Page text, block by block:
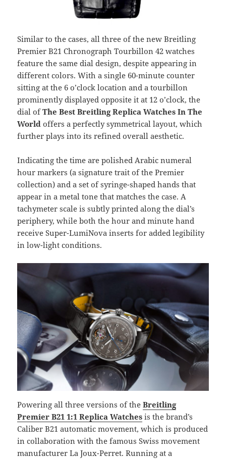
Similar to the cases, all three of the new Breitling
Premier B21 Chronograph Tourbillon 42 watches
feature the same dial design, despite appearing in
different colors. With a single 60-minute counter
sitting at the 6 o’clock location and a tourbillon
prominently displayed opposite it at 12 o’clock, the
dial ofThe Best Breitling Replica Watches In The
World offers a perfectly symmetrical layout, which
further plays into its refined overall aesthetic.
Indicating the time are polished Arabic numeral
hour markers (a signature trait of the Premier
collection) and a set of syringe-shaped hands that
appear in a metal tone that matches the case. A
tachymeter scale is subtly printed along the dial’s
periphery, while both the hour and minute hand
receive Super-LumiNova inserts for added legibility
in low-light conditions.
Powering all three versions of theBreitling
Premier B21 1:1 Replica Watches is the brand’s
Caliber B21 automatic movement, which is produced
in collaboration with the famous Swiss movement
manufacturer La Joux-Perret. Running at a